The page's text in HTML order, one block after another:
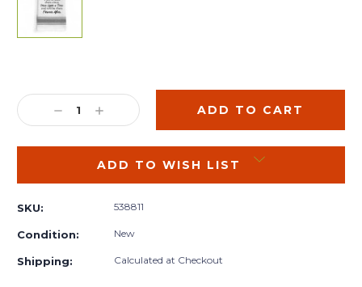
Stock:
DECREASE
QUANTITY:
INCREASE
QUANTITY:
ADD TO WISH LIST
SKU: 538811
Condition: New
Shipping: Calculated at Checkout